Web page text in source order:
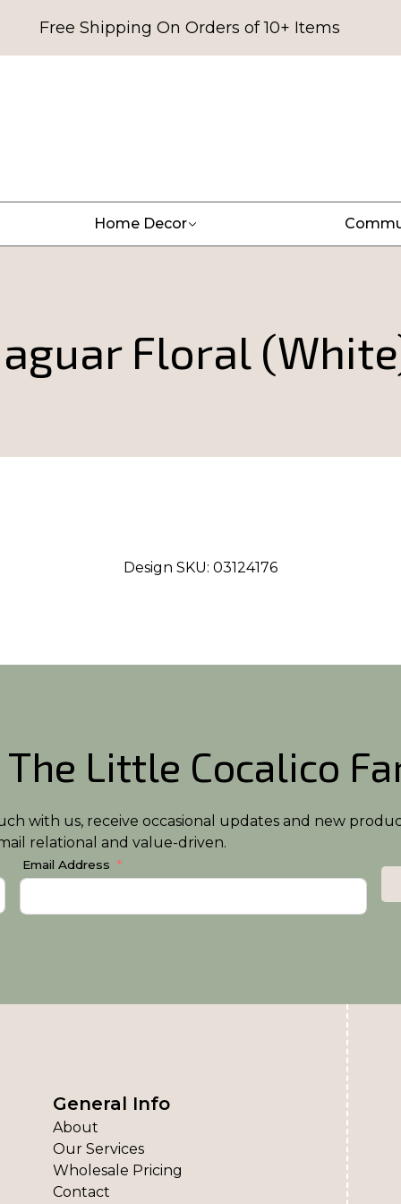
Free Shipping On Orders of 10+ Items
Home Decor
Floral
Design SKU: 03124176
The Little Cocalico
with us, receive occasional updates and new
relational and value-driven.
Email Address
General Info
About
Our Services
Wholesale Pricing
Contact